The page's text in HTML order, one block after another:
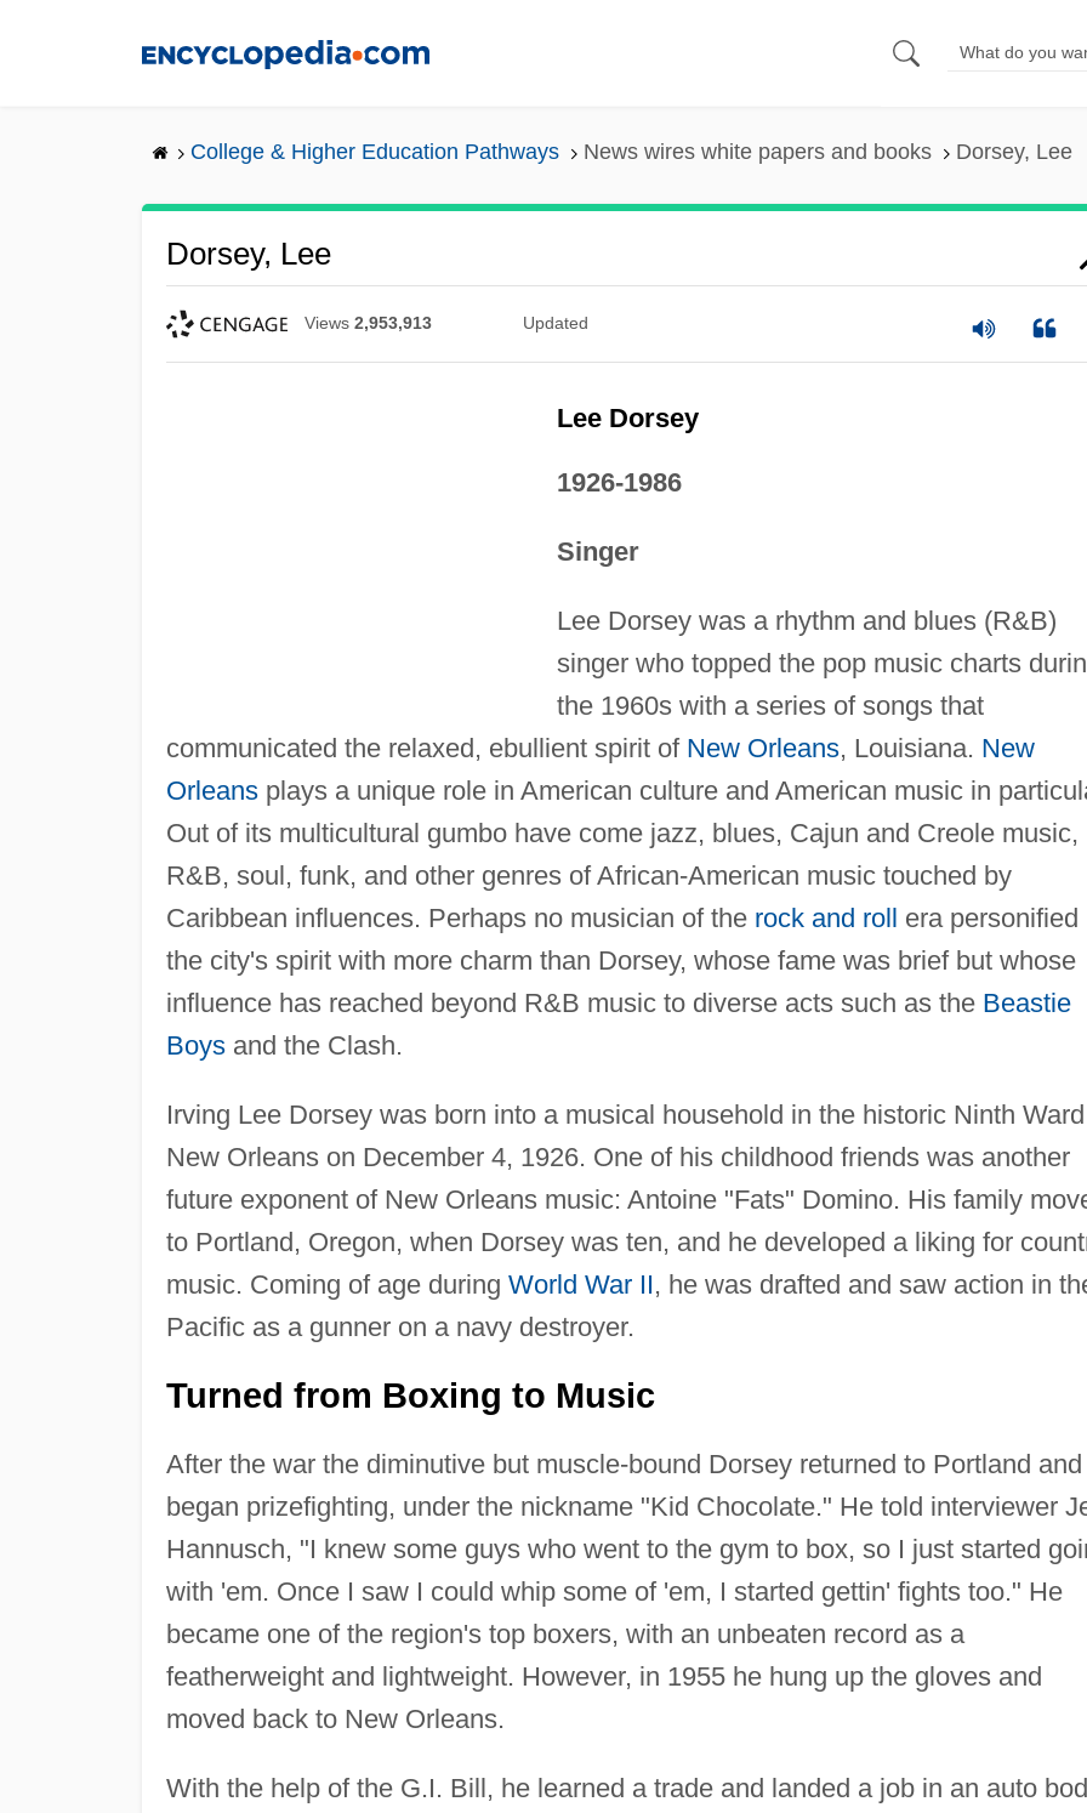
College & Higher Education Pathways News wires white papers and books Dorsey, Lee
Dorsey, Lee
Views 2,953,913 Updated
Lee Dorsey
1926-1986
Singer
Lee Dorsey was a rhythm and blues (R&B)
singer who topped the pop music charts
the 1960s with a series of songs that
communicated the relaxed, ebullient spirit of New Orleans, Louisiana. New
Orleansplays a unique role in American culture and American music in
Out of its multicultural gumbo have come jazz, blues, Cajun and Creole music,
R&B, soul, funk, and other genres of African-American music touched by
Caribbean influences. Perhaps no musician of the rock and roll era personified
the city's spirit with more charm than Dorsey, whose fame was brief but whose
influence has reached beyond R&B music to diverse acts such as the Beastie
Boysand the Clash.
Irving Lee Dorsey was born into a musical household in the historic Ninth
New Orleans on December 4, 1926. One of his childhood friends was another
future exponent of New Orleans music: Antoine "Fats" Domino. His family
to Portland, Oregon, when Dorsey was ten, and he developed a liking for
music. Coming of age during World War II, he was drafted and saw action in
Pacific as a gunner on a navy destroyer.
Turned from Boxing to Music
After the war the diminutive but muscle-bound Dorsey returned to Portland and
began prizefighting, under the nickname "Kid Chocolate." He told interviewer
Hannusch, "I knew some guys who went to the gym to box, so I just started
with 'em. Once I saw I could whip some of 'em, I started gettin' fights too." He
became one of the region's top boxers, with an unbeaten record as a
featherweight and lightweight. However, in 1955 he hung up the gloves and
moved back to New Orleans.
With the help of the G.I. Bill, he learned a trade and landed a job in an auto